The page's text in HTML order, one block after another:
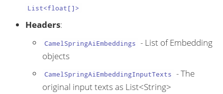
List<float[]>
Headers:
CamelSpringAiEmbeddings - List of Embedding
objects
CamelSpringAiEmbeddingInputTexts - The
original input texts as List<String>